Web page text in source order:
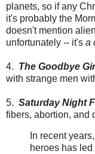
planets, so if any
it's probably the
doesn't mention
unfortunately -- it's a
4. The Goodbye
with strange men
5. Saturday Night
fibers, abortion, and
In recent
heroes has